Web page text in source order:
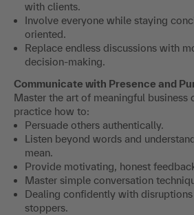
with clients.
Involve everyone while staying
oriented.
Replace endless discussions with
decision-making.
Communicate with Presence and
Master the art of meaningful business
practice how to:
Persuade others authentically.
Listen beyond words and
mean.
Provide motivating, honest
Master simple conversation
Dealing confidently with
stoppers.